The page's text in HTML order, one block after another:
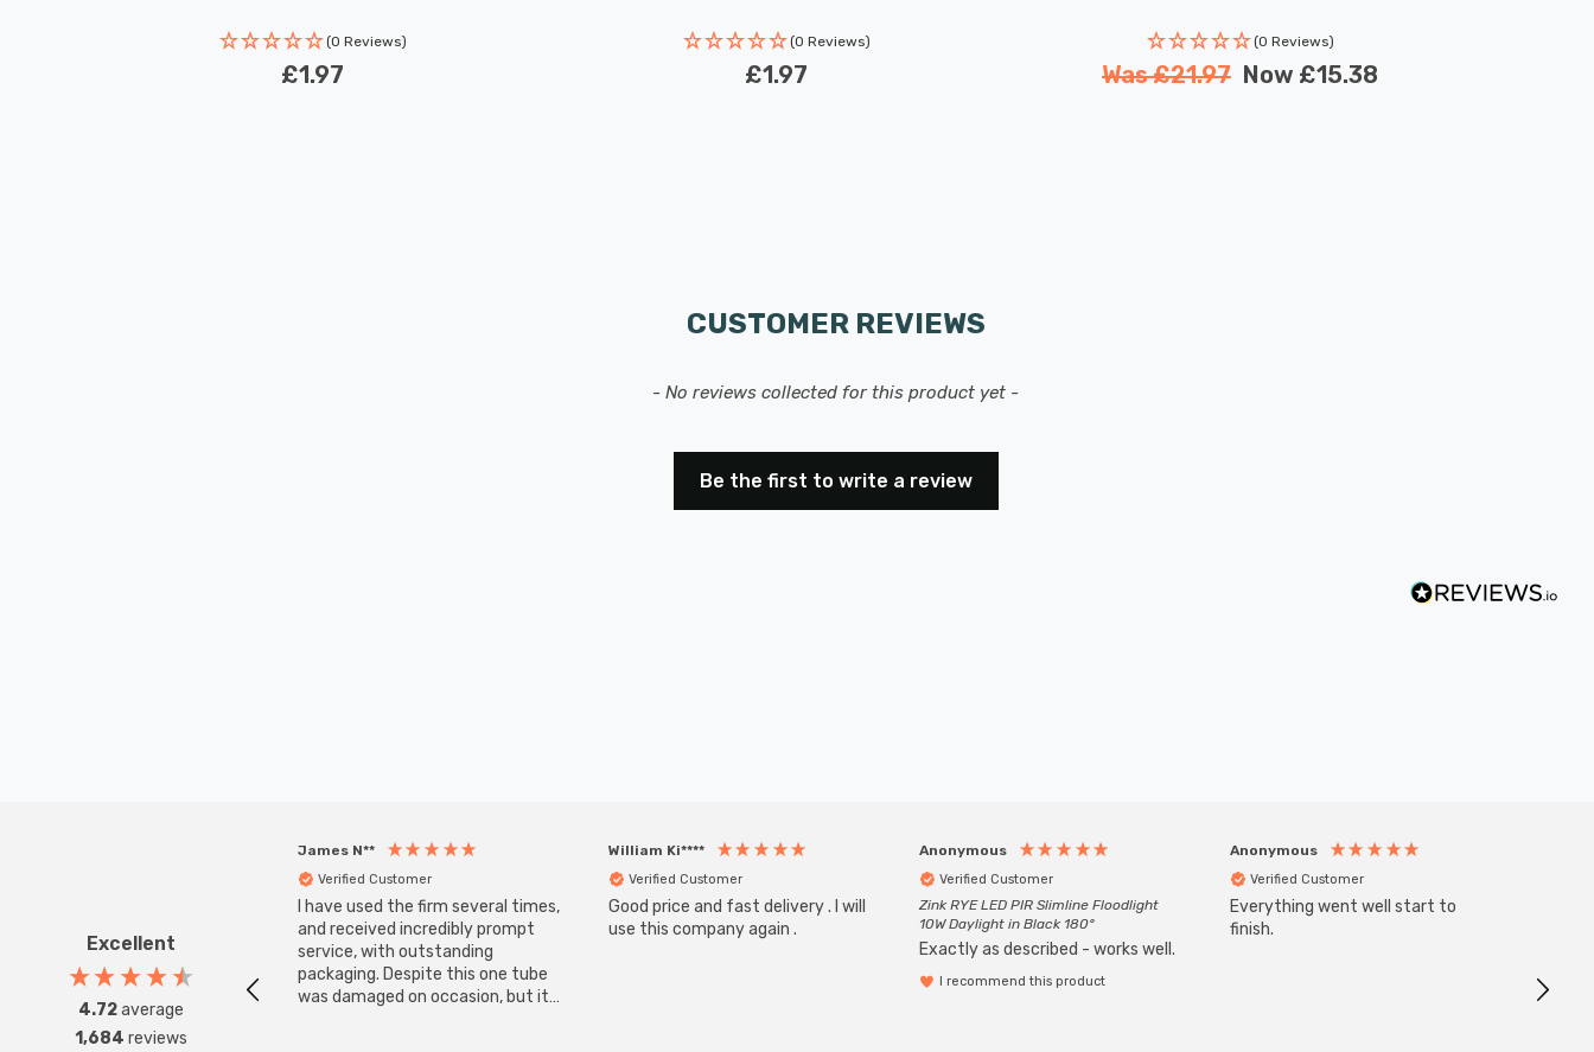
(0 Reviews)
£1.97
(0 Reviews)
£1.97
(0 Reviews)
Was£21.97 Now £15.38
CUSTOMER REVIEWS
- No reviews collected for this product yet -
Be the first to write a review
Excellent
4.72average
1,684 reviews
James N**
Verified Customer
I have used the firm several times,
and received incredibly prompt
service, with outstanding
packaging. Despite this one tube
was damaged on occasion, but it
William Ki****
Verified Customer
Good price and fast delivery . I will
use this company again .
Anonymous
Verified Customer
Zink RYE LED PIR Slimline Floodlight
10W Daylight in Black 180°
Exactly as described - works well.
I recommend this product
Anonymous
Verified Customer
Everything went well start to
finish.